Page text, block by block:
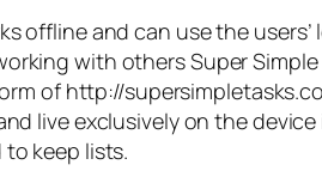
offline and can use the
with others Super
of http://
live exclusively on the
keep lists.